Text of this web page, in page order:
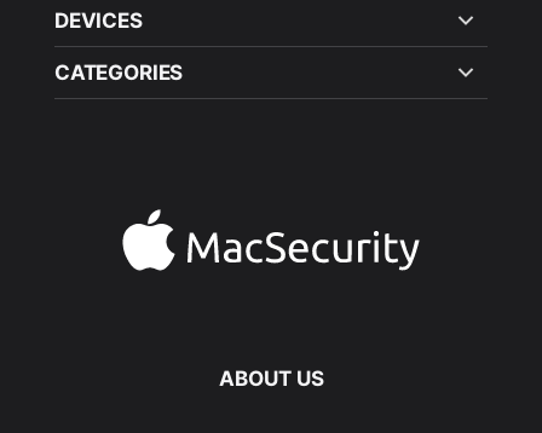
DEVICES
CATEGORIES
ABOUT US